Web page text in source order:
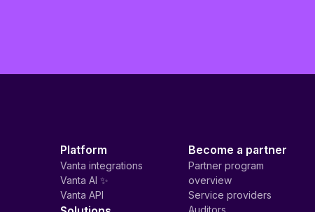
Platform
Vanta integrations
Vanta AI ✨
Vanta API
Become a partner
Partner program
overview
Service providers
Auditors